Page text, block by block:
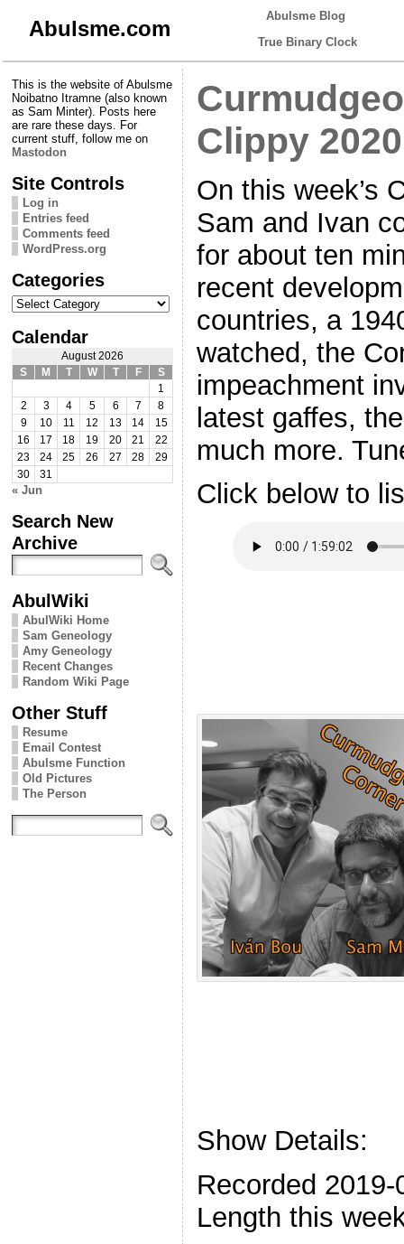
Abulsme.com
Abulsme Blog
True Binary Clock
This is the website of Abulsme
Noibatno Itramne (also known
as Sam Minter). Posts here
are rare these days. For
current stuff, follow me on
Mastodon
Site Controls
Log in
Entries feed
Comments feed
WordPress.org
Categories
Categories
Calendar
August 2026
S
M T W T F
S
1
2
3 4 5 6 7
8
9
10 11 12 13 14
15
16
17 18 19 20 21
22
23
24 25 26 27 28
29
30
31
« Jun
Search New
Archive
AbulWiki
AbulWiki Home
Sam Geneology
Amy Geneology
Recent Changes
Random Wiki Page
Other Stuff
Resume
Email Contest
Abulsme Function
Old Pictures
The Person
Clippy 2020
On this week’s
Sam and Ivan
for about ten
recent
countries, a
watched, the
impeachment
latest gaffes,
much more.
Click below to
Show Details:
Recorded 2019-
Length this